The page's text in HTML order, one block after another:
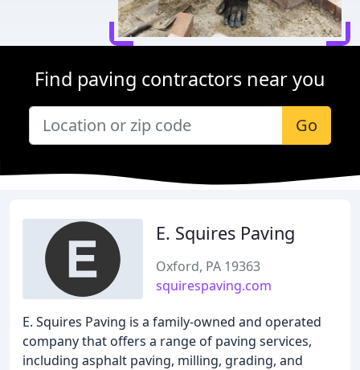
Find paving contractors near you
Go
E. Squires Paving
Oxford, PA 19363
squirespaving.com
E. Squires Paving is a family-owned and operated
company that offers a range of paving services,
including asphalt paving, milling, grading, and